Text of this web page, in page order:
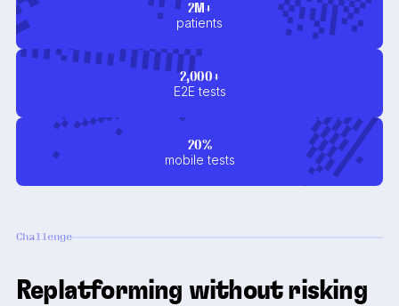
2M+
patients
2,000+
E2E tests
20%
mobile tests
Challenge
Replatforming without risking